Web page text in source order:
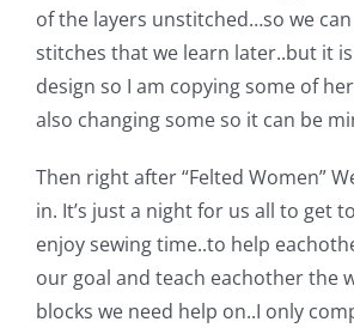
Subscribe
Contact Me
Pattern Errata Page
Cart
of the layers unstitched…so we
stitches that we learn later..but it
design so I am copying some of
also changing some so it can be
Then right after “Felted Women”
in. It’s just a night for us all to get
enjoy sewing time..to help
our goal and teach eachother the
blocks we need help on..I only